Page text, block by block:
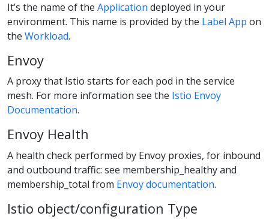
It’s the name of the Application deployed in your
environment. This name is provided by the Label App on
the Workload.
Envoy
A proxy that Istio starts for each pod in the service
mesh. For more information see the Istio Envoy
Documentation.
Envoy Health
A health check performed by Envoy proxies, for inbound
and outbound traffic: see membership_healthy and
membership_total from Envoy documentation.
Istio object/configuration Type